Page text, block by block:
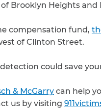
Brooklyn Heights and
compensation fund,
of Clinton Street.
could save
& McGarry can help
us by visiting